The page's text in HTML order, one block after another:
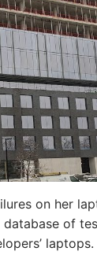
on her
of
laptops.